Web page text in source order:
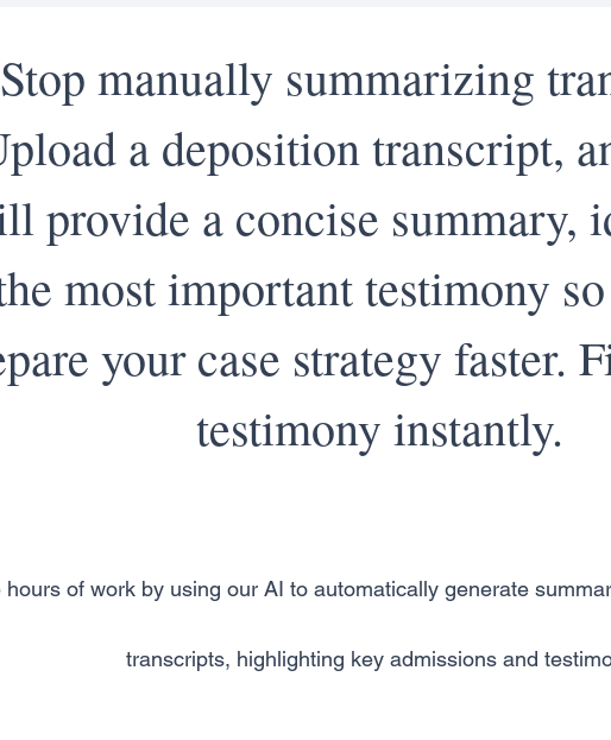
Stop manually summarizing
a deposition transcript,
provide a concise summary,
most important testimony
your case strategy faster.
testimony instantly.
hours of work by using our AI to automatically generate
transcripts, highlighting key admissions and